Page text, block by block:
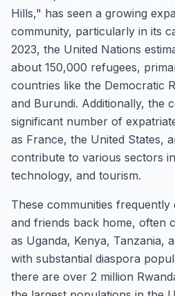
Hills," has seen a growing
community, particularly in its
2023, the United Nations
about 150,000 refugees,
countries like the Democratic
and Burundi. Additionally, the
significant number of
as France, the United States,
contribute to various sectors
technology, and tourism.
These communities frequently
and friends back home, often
as Uganda, Kenya, Tanzania,
with substantial diaspora
there are over 2 million